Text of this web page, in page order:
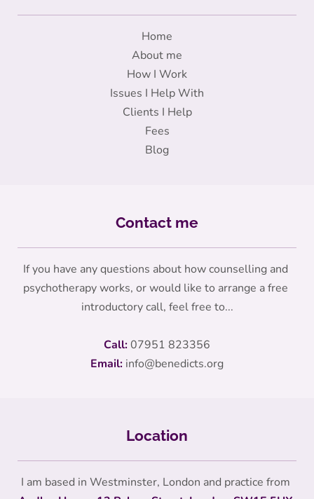
Home
About me
How I Work
Issues I Help With
Clients I Help
Fees
Blog
Contact me
If you have any questions about how counselling and
psychotherapy works, or would like to arrange a free
introductory call, feel free to...
Call: 07951 823356
Email: info@benedicts.org
Location